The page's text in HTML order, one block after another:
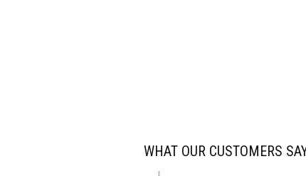
WHAT OUR CUSTOMERS